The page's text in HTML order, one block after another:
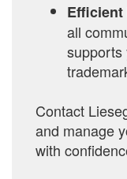
all
supports
Contact
and manage
with